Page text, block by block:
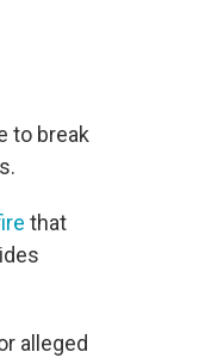
to break
that
alleged